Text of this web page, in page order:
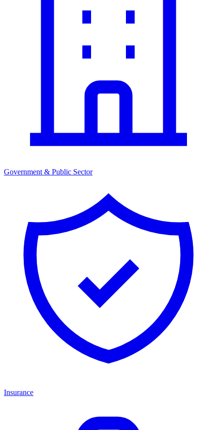
Government & Public Sector
Insurance